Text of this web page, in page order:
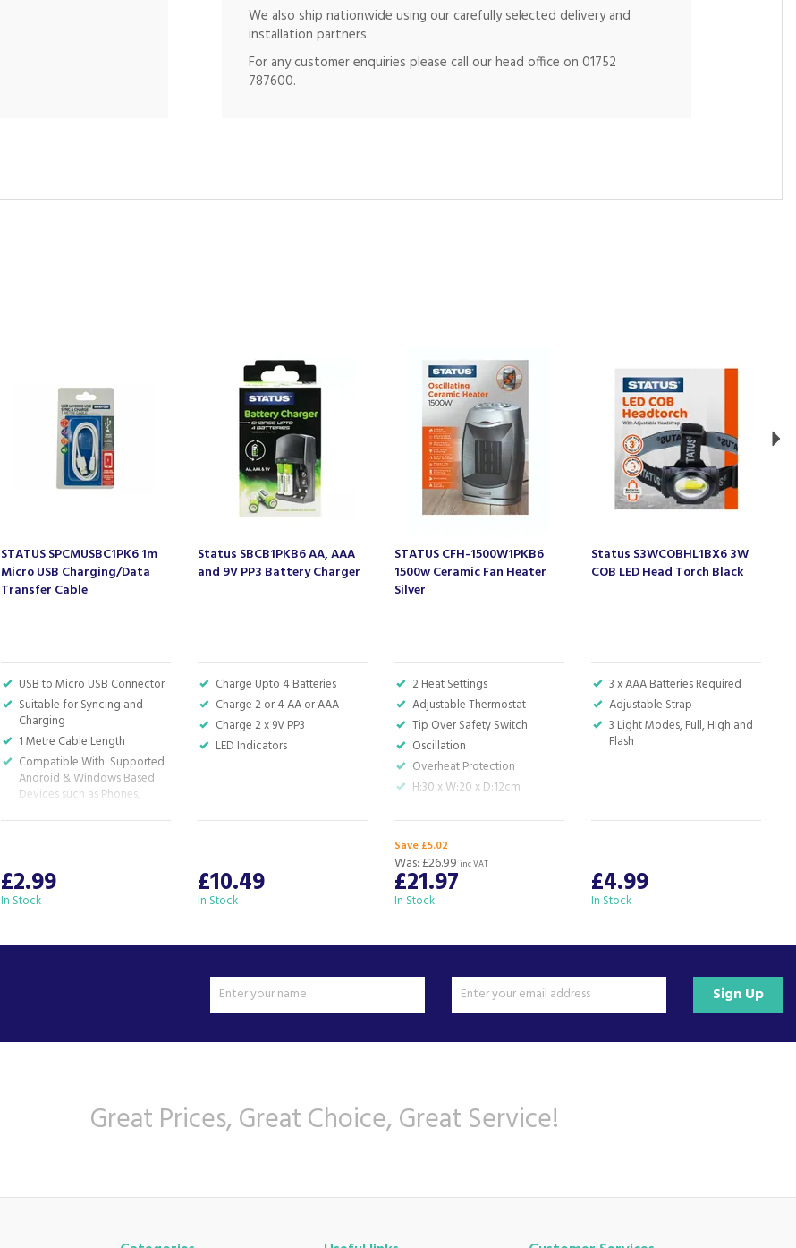
We also ship nationwide using our carefully selected delivery and
installation partners.
For any customer enquiries please call our head office on 01752
787600.
STATUS SPCMUSBC1PK6 1m
Micro USB Charging/Data
Transfer Cable
USB to Micro USB Connector
Suitable for Syncing and
Charging
1 Metre Cable Length
Compatible With: Supported
Android & Windows Based
Devices such as Phones,
£2.99
In Stock
Status SBCB1PKB6 AA, AAA
and 9V PP3 Battery Charger
Charge Upto 4 Batteries
Charge 2 or 4 AA or AAA
Charge 2 x 9V PP3
LED Indicators
£10.49
In Stock
STATUS CFH-1500W1PKB6
1500w Ceramic Fan Heater
Silver
2 Heat Settings
Adjustable Thermostat
Tip Over Safety Switch
Oscillation
Overheat Protection
H:30 x W:20 x D:12cm
Save £5.02
£21.97
Was: £26.99 inc VAT
In Stock
Status S3WCOBHL1BX6 3W
COB LED Head Torch Black
3 x AAA Batteries Required
Adjustable Strap
3 Light Modes, Full, High and
Flash
£4.99
In Stock
Sign Up
Great Prices, Great Choice, Great Service!